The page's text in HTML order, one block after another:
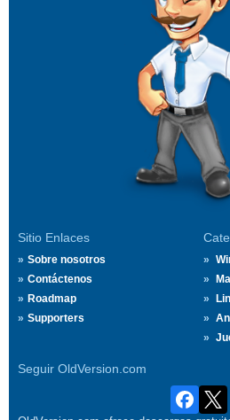
Sitio Enlaces
Sobre nosotros
Contáctenos
Roadmap
Supporters
Seguir OldVersion.com